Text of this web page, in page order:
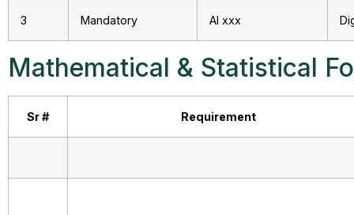
3 Mandatory AI xxx
Mathematical & Statistical
Sr # Requirement